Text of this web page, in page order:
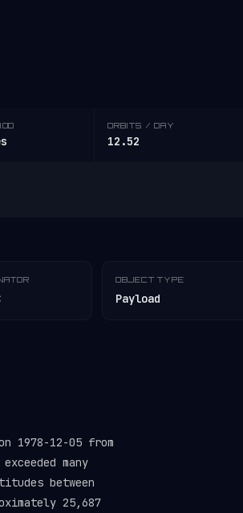
ORBITS / DAY
12.52
OBJECT TYPE
Payload
1978-12-05 from
many
between
25,687